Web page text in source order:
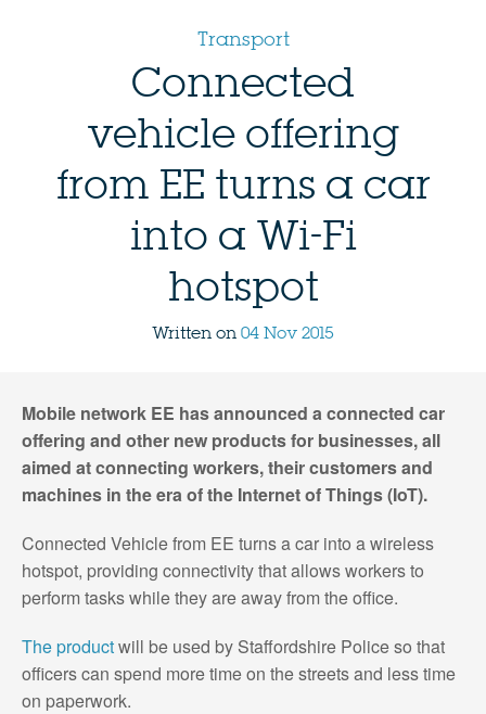
Transport
Connected
vehicle offering
from EE turns a car
into a Wi-Fi
hotspot
Written on 04 Nov 2015
Mobile network EE has announced a connected car
offering and other new products for businesses, all
aimed at connecting workers, their customers and
machines in the era of the Internet of Things (IoT).
Connected Vehicle from EE turns a car into a wireless
hotspot, providing connectivity that allows workers to
perform tasks while they are away from the office.
The productwill be used by Staffordshire Police so that
officers can spend more time on the streets and less time
on paperwork.